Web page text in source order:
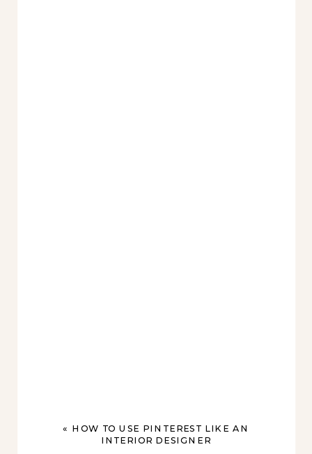
« HOW TO USE PINTEREST LIKE AN
INTERIOR DESIGNER